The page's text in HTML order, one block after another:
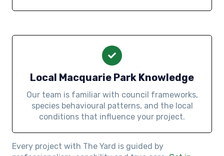
Local Macquarie Park Knowledge
Our team is familiar with council frameworks,
species behavioural patterns, and the local
conditions that influence your project.
Every project with The Yard is guided by